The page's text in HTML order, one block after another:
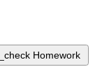
Homework